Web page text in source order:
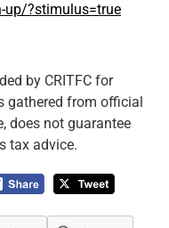
?stimulus=true
by CRITFC for
gathered from official
does not guarantee
tax advice.